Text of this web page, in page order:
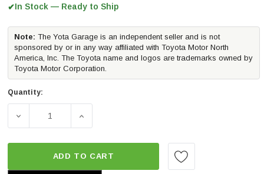
✔In Stock — Ready to Ship
Note: The Yota Garage is an independent seller and is not
sponsored by or in any way affiliated with Toyota Motor North
America, Inc. The Toyota name and logos are trademarks owned by
Toyota Motor Corporation.
Quantity:
DECREASE QUANTITY OF HUSKY LINERS X-ACT
INCREASE QUANTITY OF HUSKY LINERS
ADD TO CART